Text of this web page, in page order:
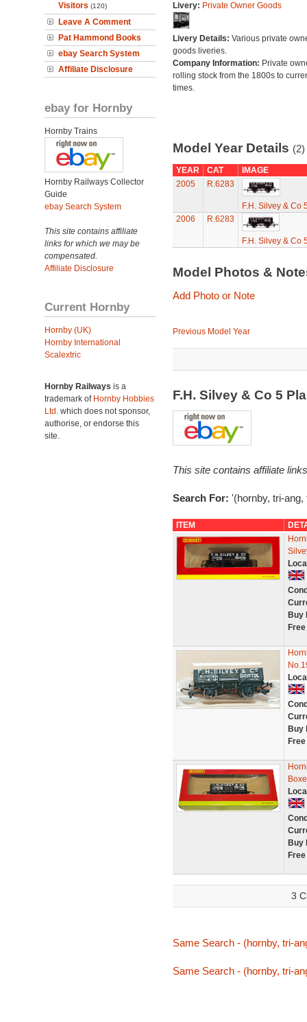
Visitors (120)
Leave A Comment
Pat Hammond Books
ebay Search System
Affiliate Disclosure
ebay for Hornby
Hornby Trains
Hornby Railways Collector
Guide
ebay Search System
This site contains affiliate
links for which we may be
compensated.
Affiliate Disclosure
Current Hornby
Hornby (UK)
Hornby International
Scalextric
Hornby Railways is a
trademark of Hornby Hobbies
Ltd. which does not sponsor,
authorise, or endorse this
site.
Livery: Private Owner Goods
Livery Details: Various private
goods liveries.
Company Information: Private
rolling stock from the 1800s to
times.
Model Year Details (2)
YEAR CAT
IMAGE
2005
R.6283
F.H. Silvey & Co
2006
R.6283
F.H. Silvey & Co
Model Photos &
Add Photo or Note
Previous Model Year
F.H. Silvey & Co 5
This site contains affiliate
Search For: '(hornby, tri-
ITEM
Buy
Buy
Buy
3
Same Search - (hornby, tri-
Same Search - (hornby, tri-